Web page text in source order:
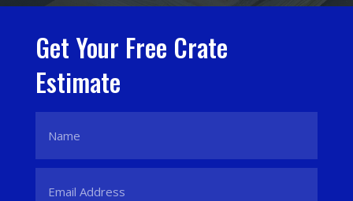
Get Your Free Crate
Estimate